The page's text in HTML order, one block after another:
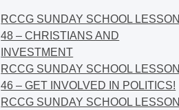
RCCG SUNDAY SCHOOL LESSON
48 – CHRISTIANS AND
INVESTMENT
RCCG SUNDAY SCHOOL LESSON
46 – GET INVOLVED IN POLITICS!
RCCG SUNDAY SCHOOL LESSON